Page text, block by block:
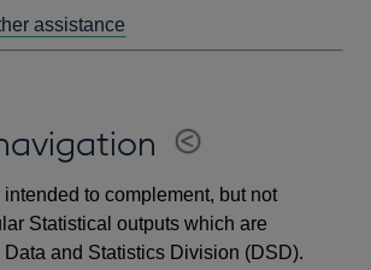
assistance
to complement, but not
Statistical outputs which are
and Statistics Division (DSD).